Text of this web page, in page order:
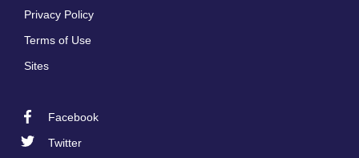
Privacy Policy
Terms of Use
Sites
Facebook
Twitter